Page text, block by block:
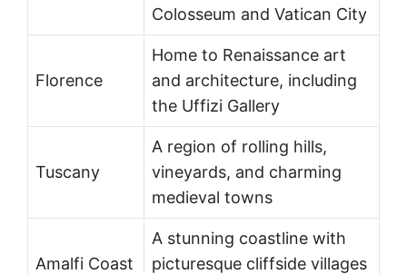
Colosseum and Vatican City
Florence
Home to Renaissance art
and architecture, including
the Uffizi Gallery
Tuscany
A region of rolling hills,
vineyards, and charming
medieval towns
Amalfi Coast
A stunning coastline with
picturesque cliffside villages